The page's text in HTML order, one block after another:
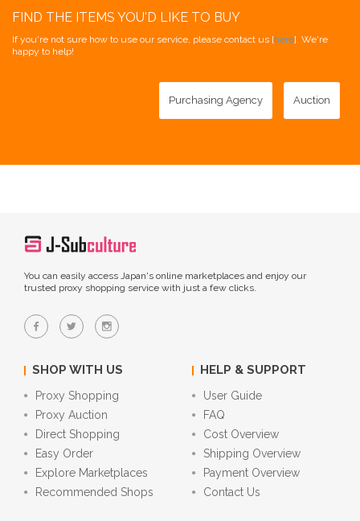
FIND THE ITEMS YOU'D LIKE TO BUY
If you're not sure how to use our service, please contact us [here]. We're
happy to help!
Purchasing Agency Auction
You can easily access Japan's online marketplaces and enjoy our
trusted proxy shopping service with just a few clicks.
SHOP WITH US
Proxy Shopping
Proxy Auction
Direct Shopping
Easy Order
Explore Marketplaces
Recommended Shops
HELP & SUPPORT
User Guide
FAQ
Cost Overview
Shipping Overview
Payment Overview
Contact Us